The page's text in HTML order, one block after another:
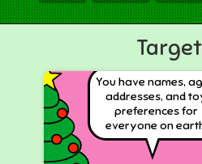
You have names,
addresses, and
preferences for
everyone on